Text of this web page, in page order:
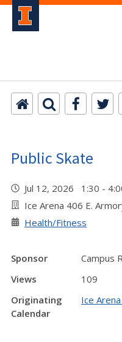
Public Skate
Jul 12, 2026 1:30 -
Ice Arena 406 E.
Health/Fitness
Sponsor
Campus
Views
109
Originating
Calendar
Ice